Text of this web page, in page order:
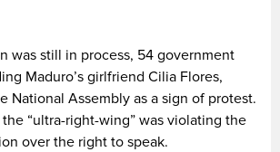
was still in process, 54 government
Maduro’s girlfriend Cilia Flores,
National Assembly as a sign of protest.
“ultra-right-wing” was violating the
over the right to speak.